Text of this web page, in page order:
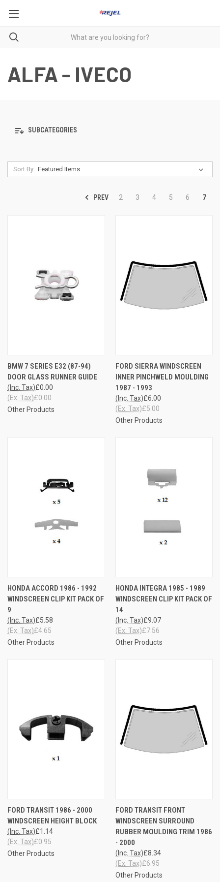
ALFA - IVECO
SUBCATEGORIES
Sort By:
PREV 2 3 4 5 6 7
BMW 7 SERIES E32 (87-94)
DOOR GLASS RUNNER GUIDE
£0.00
(Inc. Tax)
£0.00
(Ex. Tax)
Other Products
FORD SIERRA WINDSCREEN
INNER PINCHWELD MOULDING
1987 - 1993
£6.00
(Inc. Tax)
£5.00
(Ex. Tax)
Other Products
HONDA ACCORD 1986 - 1992
WINDSCREEN CLIP KIT PACK OF
9
£5.58
(Inc. Tax)
£4.65
(Ex. Tax)
Other Products
HONDA INTEGRA 1985 - 1989
WINDSCREEN CLIP KIT PACK OF
14
£9.07
(Inc. Tax)
£7.56
(Ex. Tax)
Other Products
FORD TRANSIT 1986 - 2000
WINDSCREEN HEIGHT BLOCK
£1.14
(Inc. Tax)
£0.95
(Ex. Tax)
Other Products
FORD TRANSIT FRONT
WINDSCREEN SURROUND
RUBBER MOULDING TRIM 1986
- 2000
£8.34
(Inc. Tax)
£6.95
(Ex. Tax)
Other Products